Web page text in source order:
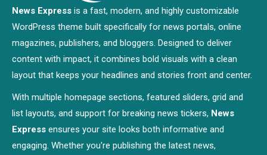
News Express is a fast, modern, and highly customizable
WordPress theme built specifically for news portals, online
magazines, publishers, and bloggers. Designed to deliver
content with impact, it combines bold visuals with a clean
layout that keeps your headlines and stories front and center.
With multiple homepage sections, featured sliders, grid and
list layouts, and support for breaking news tickers, News
Express ensures your site looks both informative and
engaging. Whether you're publishing the latest news,